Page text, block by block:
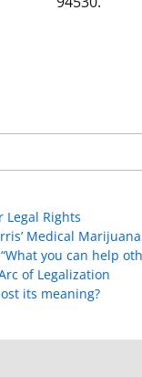
Legal Rights
Medical
you can help
of Legalization
its meaning?